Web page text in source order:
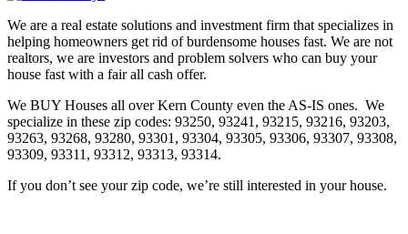
We are a real estate solutions and investment firm that specializes in
helping homeowners get rid of burdensome houses fast. We are not
realtors, we are investors and problem solvers who can buy your
house fast with a fair all cash offer.
We BUY Houses all over Kern County even the AS-IS ones. We
specialize in these zip codes: 93250, 93241, 93215, 93216, 93203,
93263, 93268, 93280, 93301, 93304, 93305, 93306, 93307, 93308,
93309, 93311, 93312, 93313, 93314.
If you don’t see your zip code, we’re still interested in your house.